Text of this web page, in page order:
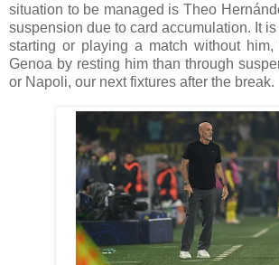
situation to be managed is Theo
suspension due to card accumulation. It
starting or playing a match without him,
Genoa by resting him than through
or Napoli, our next fixtures after the break.